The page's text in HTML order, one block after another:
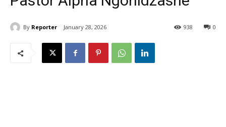
By Reporter January 28, 2026 0
938